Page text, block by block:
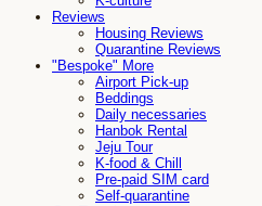
Reviews
Housing Reviews
Quarantine Reviews
"Bespoke" More
Airport Pick-up
Beddings
Daily necessaries
Hanbok Rental
Jeju Tour
K-food & Chill
Pre-paid SIM card
Self-quarantine